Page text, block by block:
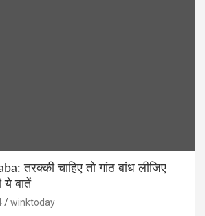
तरक्की चाहिए तो गांठ बांध लीजिए
ये बातें
winktoday